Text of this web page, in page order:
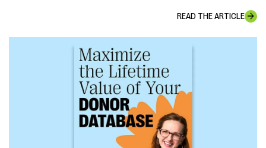
READ THE ARTICLE